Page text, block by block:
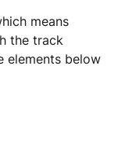
means
the track
elements below